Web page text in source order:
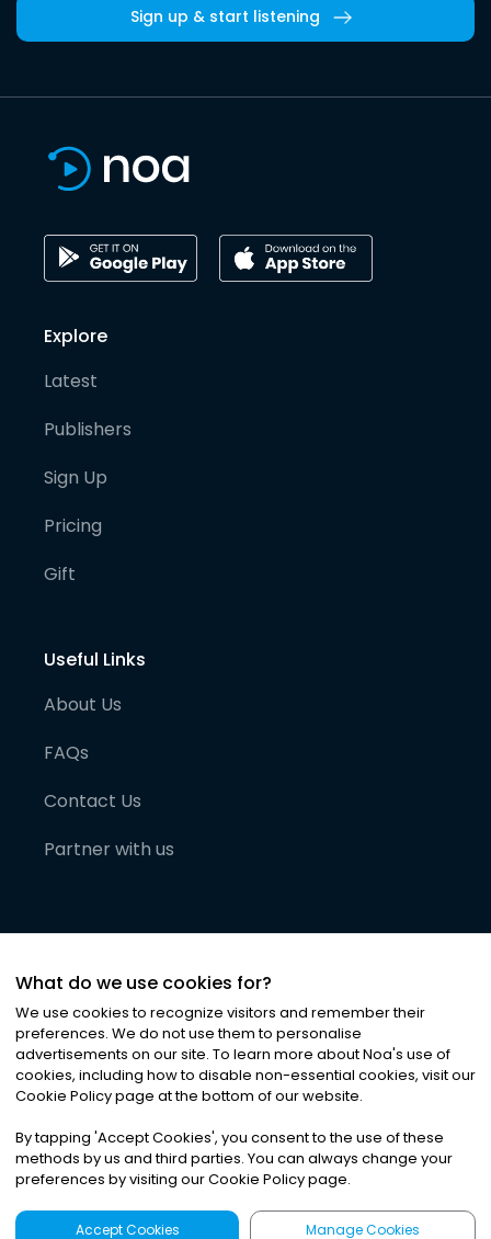
Sign up & start listening
Explore
Latest
Publishers
Sign Up
Pricing
Gift
Useful Links
About Us
FAQs
Contact Us
Partner with us
©2026Noa News Ltd. ALL RIGHTS RESERVED
Privacy|Terms & Conditions|Cookies
What do we use cookies for?
We use cookies to recognize visitors and remember their
preferences. We do not use them to personalise
advertisements on our site. To learn more about Noa's use of
cookies, including how to disable non-essential cookies, visit our
Cookie Policy page at the bottom of our website.
By tapping 'Accept Cookies', you consent to the use of these
methods by us and third parties. You can always change your
preferences by visiting our Cookie Policy page.
Accept Cookies Manage Cookies